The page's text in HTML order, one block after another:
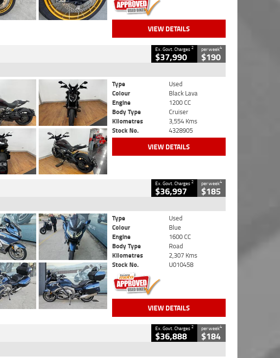
VIEW DETAILS
Ex. Govt. Charges2
$37,990
per week4
$190
Type
Used
Colour
Black Lava
Engine
1200 CC
Body Type
Cruiser
Kilometres
3,554 Kms
Stock No.
4328905
VIEW DETAILS
Ex. Govt. Charges2
$36,997
per week4
$185
Type
Used
Colour
Blue
Engine
1600 CC
Body Type
Road
Kilometres
2,307 Kms
Stock No.
U010458
VIEW DETAILS
Ex. Govt. Charges2
$36,888
per week4
$184